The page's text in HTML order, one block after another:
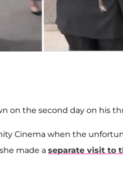
on the second day on his
Cinema when the
made a separate visit to